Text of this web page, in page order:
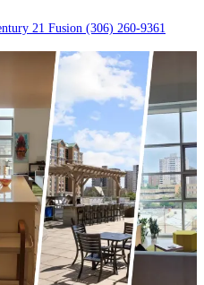
21 Fusion (306) 260-9361